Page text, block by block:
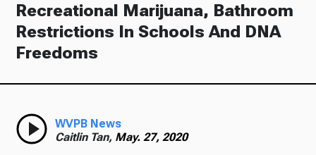
Recreational Marijuana, Bathroom
Restrictions In Schools And DNA
Freedoms
WVPB News
Caitlin Tan, May. 27, 2020